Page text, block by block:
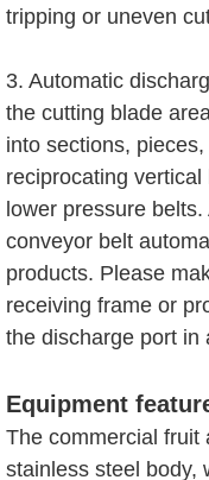
tripping or uneven
3. Automatic
the cutting blade
into sections,
reciprocating
lower pressure
conveyor belt
products. Please
receiving frame or
the discharge port in
Equipment
The commercial fruit
stainless steel body,